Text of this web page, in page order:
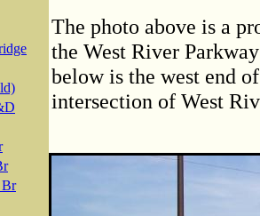
Br
The photo above is a
the West River
below is the west end
intersection of West